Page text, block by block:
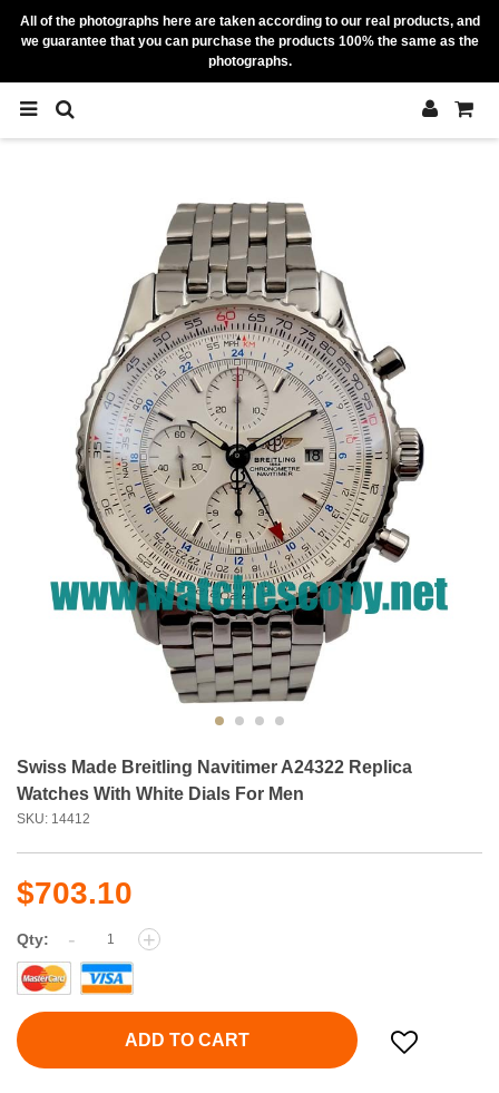
All of the photographs here are taken according to our real products, and
we guarantee that you can purchase the products 100% the same as the
photographs.
Swiss Made Breitling Navitimer A24322 Replica
Watches With White Dials For Men
SKU: 14412
$703.10
Qty: - +
ADD TO CART